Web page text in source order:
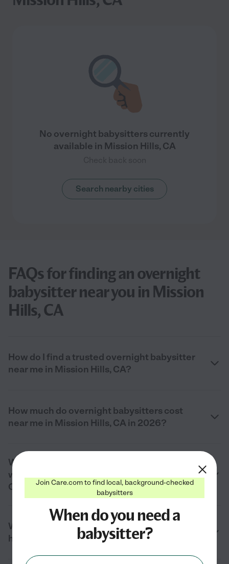
No overnight babysitters currently
available in Mission Hills, CA
Search nearby cities
FAQs for finding an overnight
babysitter near you in Mission
Hills, CA
How do I find a trusted overnight babysitter
near me in Mission Hills, CA?
How much do overnight babysitters cost
near me in Mission Hills, CA in 2026?
What does an overnight babysitter do
while children are sleeping in Mission Hills,
CA?
What duties do overnight babysitters
handle in Mission Hills, CA?
Join Care.com to find local, background-checked
babysitters
When do you need a
babysitter?